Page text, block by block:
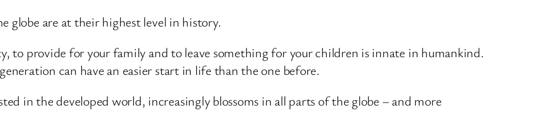
globe are at their highest level in history.
to provide for your family and to leave something for your children is innate in humankind.
can have an easier start in life than the one before.
in the developed world, increasingly blossoms in all parts of the globe – and more